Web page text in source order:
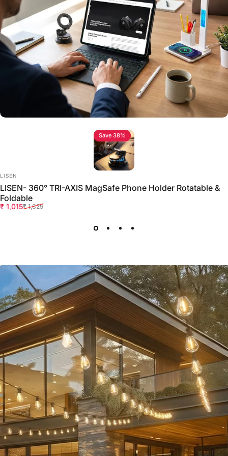
Save 38%
Vendor:
LISEN
LISEN- 360° TRI-AXIS MagSafe Phone Holder Rotatable &
Foldable
Sale price
₹ 1,015
Regular price
₹ 1,629